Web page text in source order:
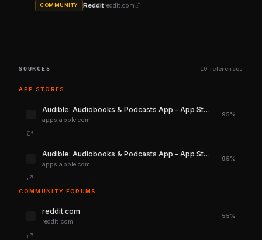
COMMUNITY Redditreddit.com
SOURCES 10 references
APP STORES
‎Audible: Audiobooks & Podcasts App - App Store
apps.apple.com
95%
‎Audible: Audiobooks & Podcasts App - App Store
apps.apple.com
95%
COMMUNITY FORUMS
reddit.com
reddit.com
55%